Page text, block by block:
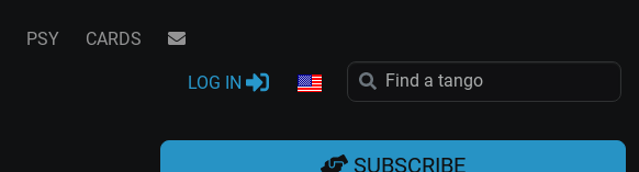
PSY CARDS
LOG IN
SUBSCRIBE